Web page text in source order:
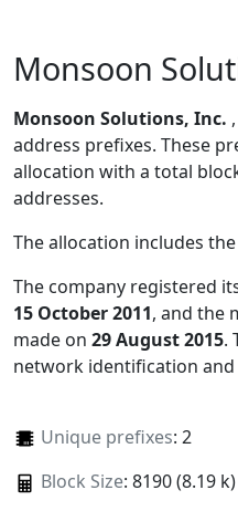
Monsoon
Monsoon Solutions, Inc.
address prefixes. These
allocation with a total
addresses.
The allocation includes
The company registered
15 October 2011, and the
made on 29 August 2015.
network identification
Unique prefixes: 2
Block Size: 8190 (8.19 k)